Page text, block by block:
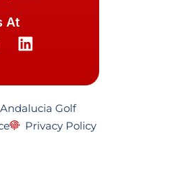
At
Golf
Privacy Policy